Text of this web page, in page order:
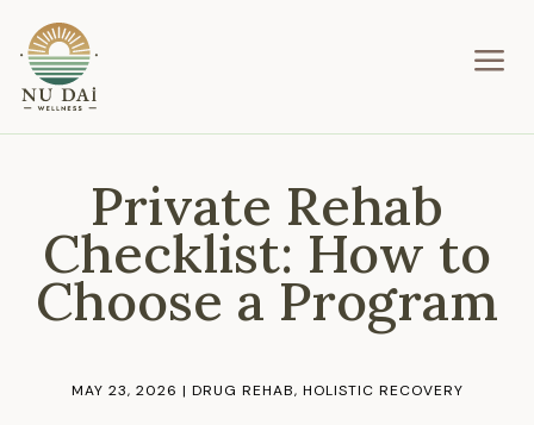
a
Private Rehab
Checklist: How to
Choose a Program
MAY 23, 2026 | DRUG REHAB, HOLISTIC RECOVERY